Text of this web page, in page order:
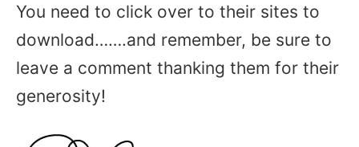
You need to click over to their sites to
download…….and remember, be sure to
leave a comment thanking them for their
generosity!